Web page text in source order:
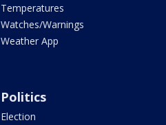
Temperatures
Watches/Warnings
Weather App
Politics
Election